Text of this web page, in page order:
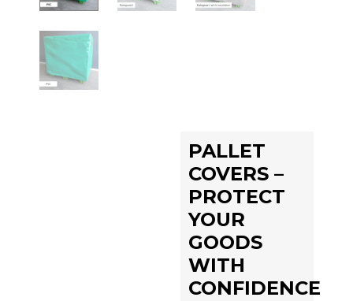
PALLET
COVERS –
PROTECT
YOUR
GOODS
WITH
CONFIDENCE